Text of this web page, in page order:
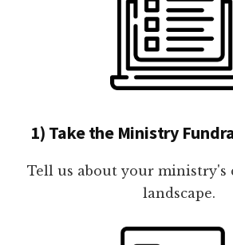
1) Take the Ministry
Tell us about your
landscape.